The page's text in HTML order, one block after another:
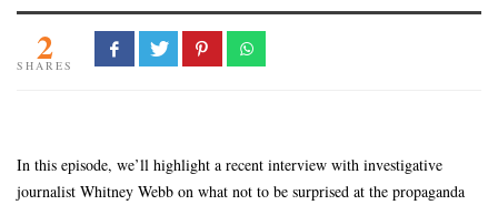
2
SHARES
In this episode, we’ll highlight a recent interview with investigative
journalist Whitney Webb on what not to be surprised at the propaganda